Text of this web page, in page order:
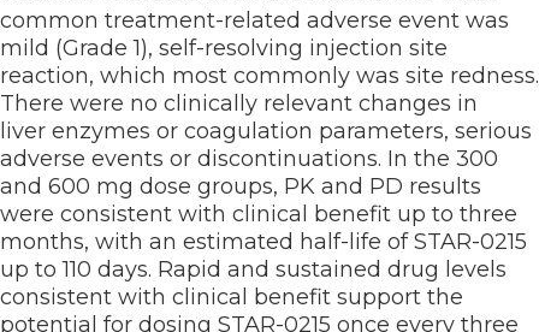
common treatment-related adverse event was
mild (Grade 1), self-resolving injection site
reaction, which most commonly was site redness.
There were no clinically relevant changes in
liver enzymes or coagulation parameters, serious
adverse events or discontinuations. In the 300
and 600 mg dose groups, PK and PD results
were consistent with clinical benefit up to three
months, with an estimated half-life of STAR-0215
up to 110 days. Rapid and sustained drug levels
consistent with clinical benefit support the
potential for dosing STAR-0215 once every three